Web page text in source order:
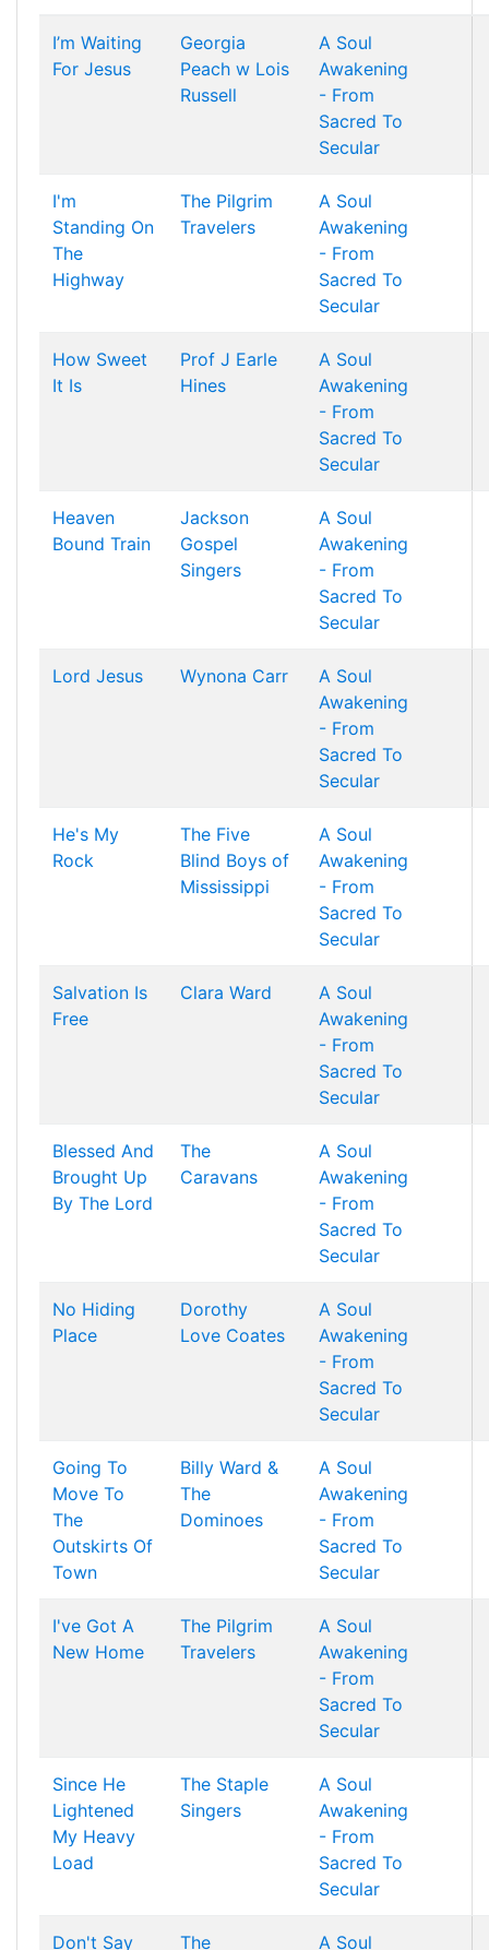
I’m Waiting
For Jesus
Georgia
Peach w Lois
Russell
A Soul
Awakening
- From
Sacred To
Secular
I'm
Standing On
The
Highway
The Pilgrim
Travelers
A Soul
Awakening
- From
Sacred To
Secular
How Sweet
It Is
Prof J Earle
Hines
A Soul
Awakening
- From
Sacred To
Secular
Heaven
Bound Train
Jackson
Gospel
Singers
A Soul
Awakening
- From
Sacred To
Secular
Lord Jesus Wynona Carr
A Soul
Awakening
- From
Sacred To
Secular
He's My
Rock
The Five
Blind Boys of
Mississippi
A Soul
Awakening
- From
Sacred To
Secular
Salvation Is
Free
Clara Ward
A Soul
Awakening
- From
Sacred To
Secular
Blessed And
Brought Up
By The Lord
The
Caravans
A Soul
Awakening
- From
Sacred To
Secular
No Hiding
Place
Dorothy
Love Coates
A Soul
Awakening
- From
Sacred To
Secular
Going To
Move To
The
Outskirts Of
Town
Billy Ward &
The
Dominoes
A Soul
Awakening
- From
Sacred To
Secular
I've Got A
New Home
The Pilgrim
Travelers
A Soul
Awakening
- From
Sacred To
Secular
Since He
Lightened
My Heavy
Load
The Staple
Singers
A Soul
Awakening
- From
Sacred To
Secular
Don't Say The A Soul